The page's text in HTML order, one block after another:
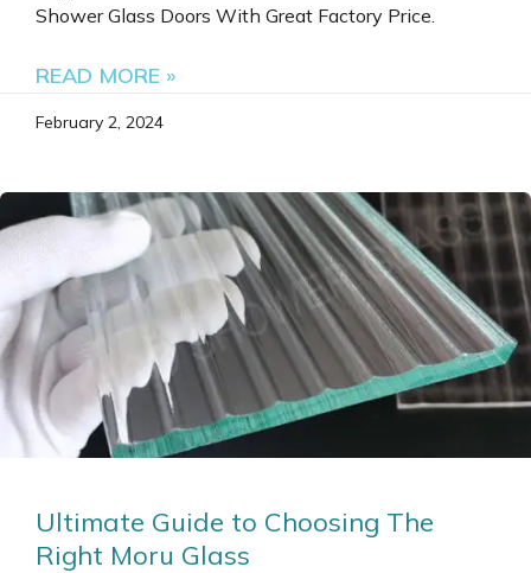
Shower Glass Doors With Great Factory Price.
READ MORE »
February 2, 2024
Ultimate Guide to Choosing The
Right Moru Glass